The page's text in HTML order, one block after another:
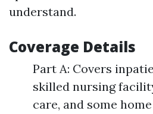
understand.
Coverage Details
Part A: Covers
skilled nursing
care, and some